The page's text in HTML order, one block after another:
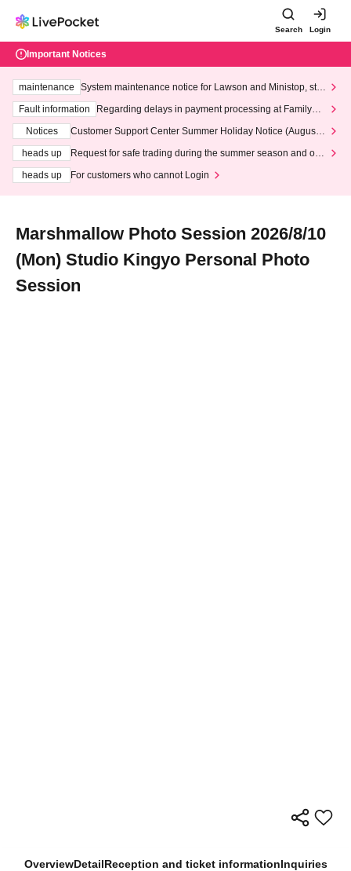
Search Login
Important Notices
maintenance
System maintenance notice for Lawson and Ministop, star
ting at 3:00 AM on Wednesday (Wed)
Fault information
Regarding delays in payment processing at FamilyMa
Notices
Customer Support Center Summer Holiday Notice (August 1
heads up
Request for safe trading during the summer season and our
heads up
For customers who cannot Login
Marshmallow Photo Session 2026/8/10
(Mon) Studio Kingyo Personal Photo
Session
OverviewDetailReception and ticket informationInquiries